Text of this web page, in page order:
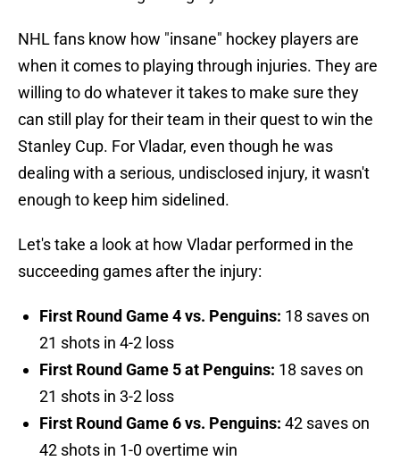
NHL fans know how "insane" hockey players are
when it comes to playing through injuries. They are
willing to do whatever it takes to make sure they
can still play for their team in their quest to win the
Stanley Cup. For Vladar, even though he was
dealing with a serious, undisclosed injury, it wasn't
enough to keep him sidelined.
Let's take a look at how Vladar performed in the
succeeding games after the injury:
First Round Game 4 vs. Penguins: 18 saves on
21 shots in 4-2 loss
First Round Game 5 at Penguins: 18 saves on
21 shots in 3-2 loss
First Round Game 6 vs. Penguins: 42 saves on
42 shots in 1-0 overtime win